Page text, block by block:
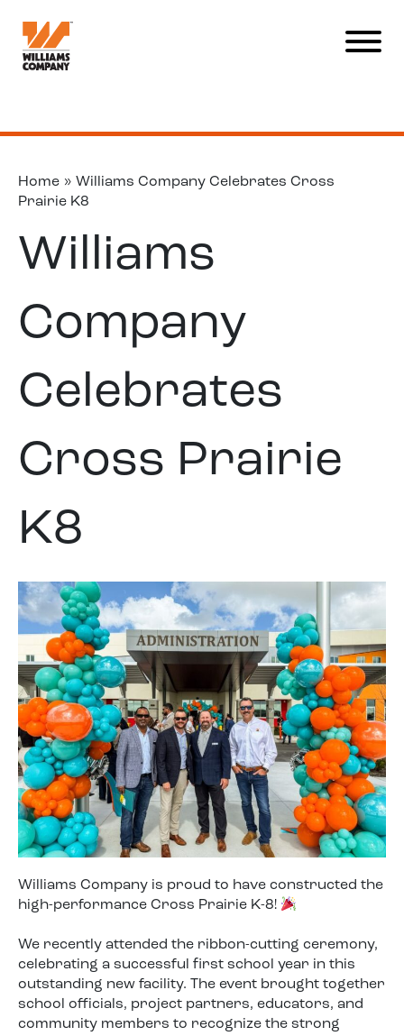
Home » Williams Company Celebrates Cross
Prairie K8
Williams
Company
Celebrates
Cross Prairie
K8
Williams Company is proud to have constructed the
high-performance Cross Prairie K-8!
We recently attended the ribbon-cutting ceremony,
celebrating a successful first school year in this
outstanding new facility. The event brought together
school officials, project partners, educators, and
community members to recognize the strong